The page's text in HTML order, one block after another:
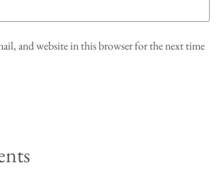
and website in this browser for the next time